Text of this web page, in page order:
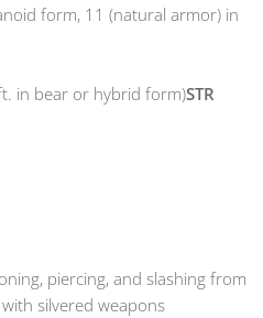
form, 11 (natural armor) in
in bear or hybrid form)STR
piercing, and slashing from
silvered weapons